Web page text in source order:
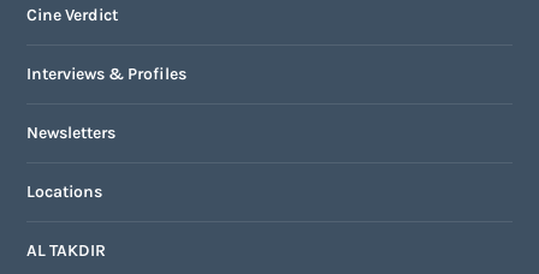
Cine Verdict
Interviews & Profiles
Newsletters
Locations
AL TAKDIR